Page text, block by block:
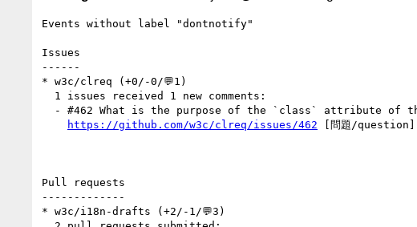
Events without label "dontnotify"
Issues
------
* w3c/clreq (+0/-0/💬1)
https://github.com/w3c/clreq/issues/462 [問題/question]
Pull requests
-------------
* w3c/i18n-drafts (+2/-1/💬3)